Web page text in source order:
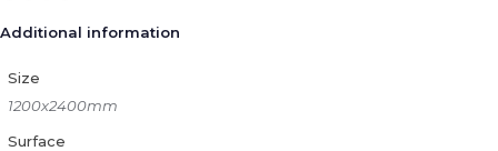
Additional information
Size
1200x2400mm
Surface